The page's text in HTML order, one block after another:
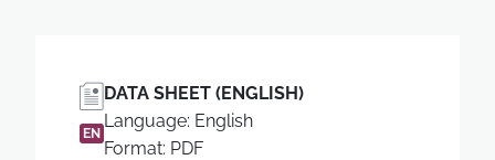
EN
DATA SHEET (ENGLISH)
Language: English
Format: PDF